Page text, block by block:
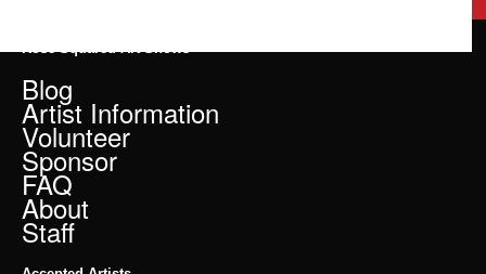
Blog
Artist Information
Volunteer
Sponsor
FAQ
About
Staff